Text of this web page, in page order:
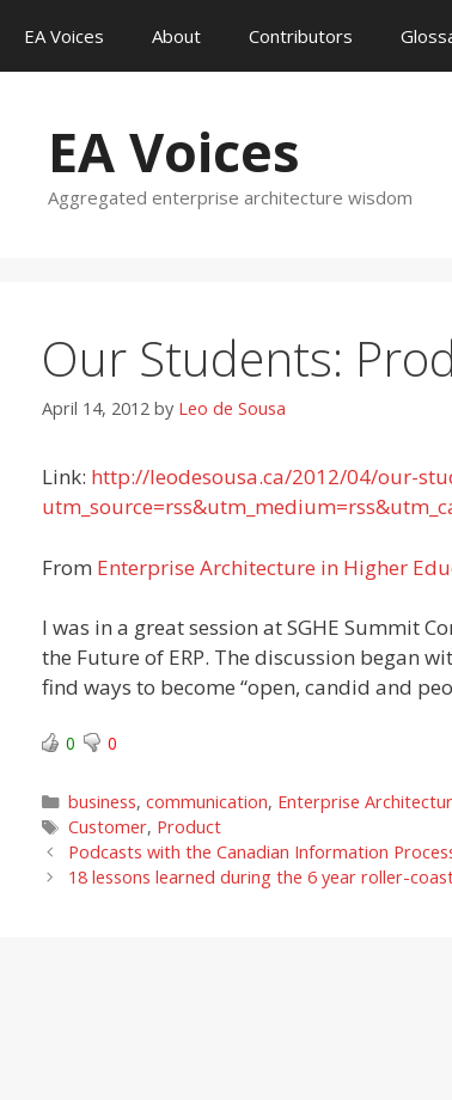
content
EA Voices About Contributors
EA Voices
Aggregated enterprise architecture wisdom
Our Students:
April 14, 2012 by Leo de Sousa
Link: http://leodesousa.ca/2012/04/our-
From Enterprise Architecture in Higher
I was in a great session at SGHE Summit
the Future of ERP. The discussion began
find ways to become “open, candid and
0 0
Categories
business, communication, Enterprise
Tags
Customer, Product
Podcasts with the Canadian Information
18 lessons learned during the 6 year roller-